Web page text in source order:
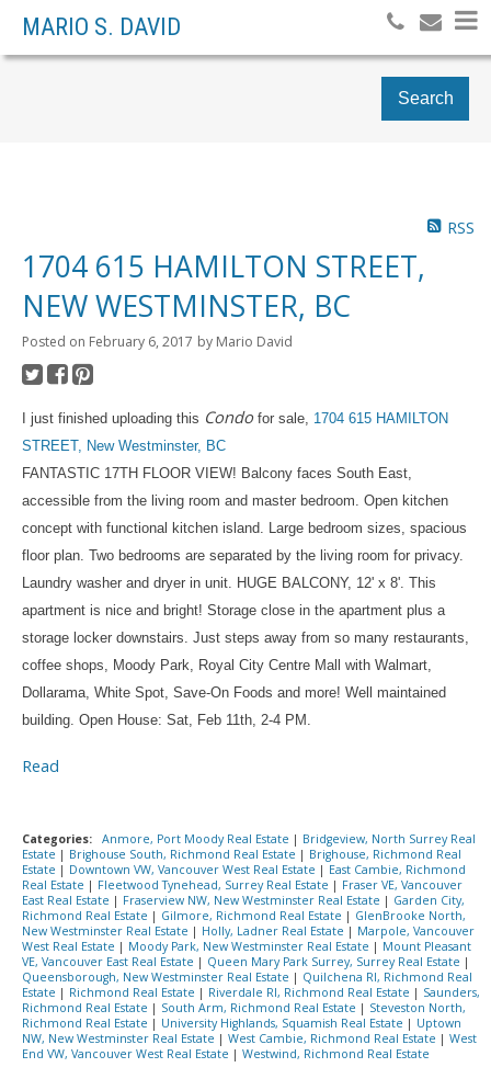
MARIO S. DAVID
Search
RSS
1704 615 HAMILTON STREET,
NEW WESTMINSTER, BC
Posted on February 6, 2017 by Mario David
I just finished uploading this Condofor sale, 1704 615 HAMILTON
STREET, New Westminster, BC
FANTASTIC 17TH FLOOR VIEW! Balcony faces South East,
accessible from the living room and master bedroom. Open kitchen
concept with functional kitchen island. Large bedroom sizes, spacious
floor plan. Two bedrooms are separated by the living room for privacy.
Laundry washer and dryer in unit. HUGE BALCONY, 12' x 8'. This
apartment is nice and bright! Storage close in the apartment plus a
storage locker downstairs. Just steps away from so many restaurants,
coffee shops, Moody Park, Royal City Centre Mall with Walmart,
Dollarama, White Spot, Save-On Foods and more! Well maintained
building. Open House: Sat, Feb 11th, 2-4 PM.
Read
Categories: Anmore, Port Moody Real Estate | Bridgeview, North Surrey Real
Estate | Brighouse South, Richmond Real Estate | Brighouse, Richmond Real
Estate | Downtown VW, Vancouver West Real Estate | East Cambie, Richmond
Real Estate | Fleetwood Tynehead, Surrey Real Estate | Fraser VE, Vancouver
East Real Estate | Fraserview NW, New Westminster Real Estate | Garden City,
Richmond Real Estate | Gilmore, Richmond Real Estate | GlenBrooke North,
New Westminster Real Estate | Holly, Ladner Real Estate | Marpole, Vancouver
West Real Estate | Moody Park, New Westminster Real Estate | Mount Pleasant
VE, Vancouver East Real Estate | Queen Mary Park Surrey, Surrey Real Estate |
Queensborough, New Westminster Real Estate | Quilchena RI, Richmond Real
Estate | Richmond Real Estate | Riverdale RI, Richmond Real Estate | Saunders,
Richmond Real Estate | South Arm, Richmond Real Estate | Steveston North,
Richmond Real Estate | University Highlands, Squamish Real Estate | Uptown
NW, New Westminster Real Estate | West Cambie, Richmond Real Estate | West
End VW, Vancouver West Real Estate | Westwind, Richmond Real Estate